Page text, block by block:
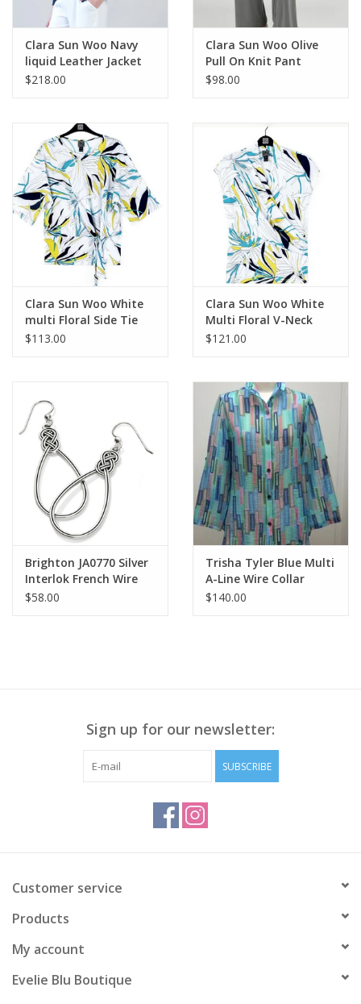
Clara Sun Woo Navy
liquid Leather Jacket
$218.00
Clara Sun Woo Olive
Pull On Knit Pant
$98.00
Clara Sun Woo White
multi Floral Side Tie
Top
$113.00
Clara Sun Woo White
Multi Floral V-Neck
Side Ruched Top
$121.00
Brighton JA0770 Silver
Interlok French Wire
Earrings
$58.00
Trisha Tyler Blue Multi
A-Line Wire Collar
Jacket
$140.00
Sign up for our newsletter:
SUBSCRIBE
Customer service
Products
My account
Evelie Blu Boutique